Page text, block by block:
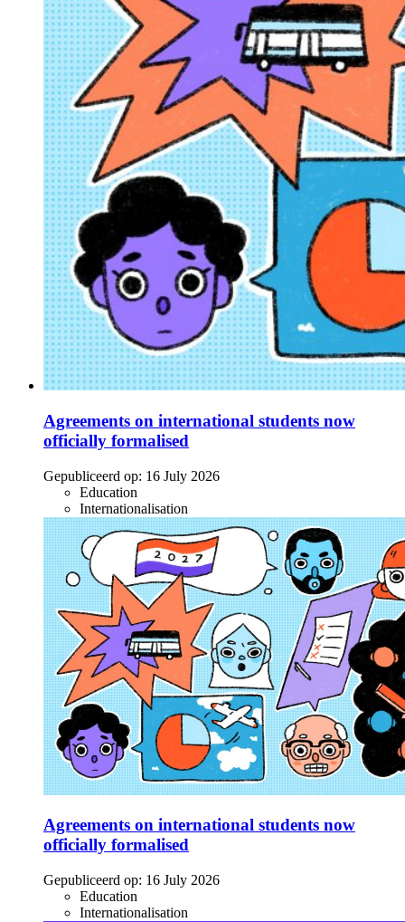
Agreements on international students now
officially formalised
Gepubliceerd op: 16 July 2026
Education
Internationalisation
Agreements on international students now
officially formalised
Gepubliceerd op: 16 July 2026
Education
Internationalisation